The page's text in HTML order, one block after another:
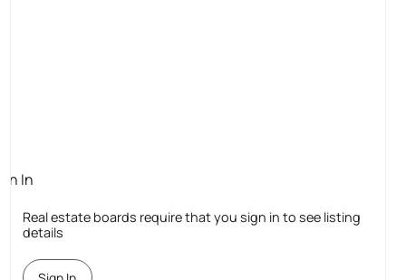
In
Real estate boards require that you sign in to see listing
details